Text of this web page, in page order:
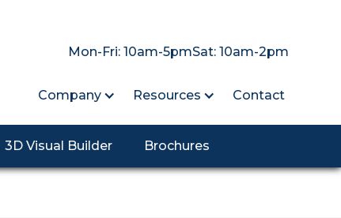
Mon-Fri: 10am-5pmSat: 10am-2pm
Company Resources Contact
3D Visual Builder Brochures